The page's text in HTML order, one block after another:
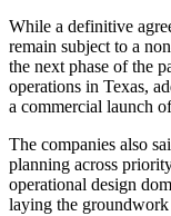
While a definitive
remain subject to a
the next phase of the
operations in Texas,
a commercial launch
The companies also
planning across
operational design
laying the